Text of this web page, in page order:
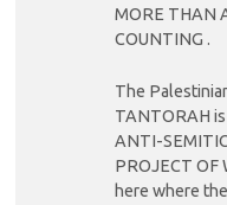
MORE THAN
COUNTING .
The
TANTORAH
ANTI-
PROJECT OF
here where